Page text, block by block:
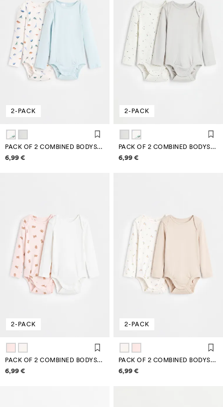
2-PACK
PACK OF 2 COMBINED BODYSUITS
Price information
6,99 €
2-PACK
PACK OF 2 COMBINED BODYSUITS
Price information
6,99 €
2-PACK
PACK OF 2 COMBINED BODYSUITS
Price information
6,99 €
2-PACK
PACK OF 2 COMBINED BODYSUITS
Price information
6,99 €